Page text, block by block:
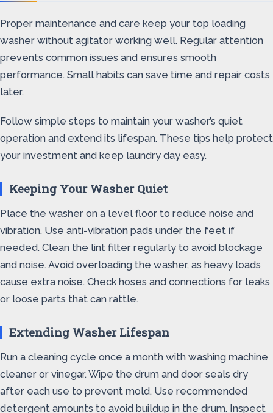
Proper maintenance and care keep your top loading
washer without agitator working well. Regular attention
prevents common issues and ensures smooth
performance. Small habits can save time and repair costs
later.
Follow simple steps to maintain your washer’s quiet
operation and extend its lifespan. These tips help protect
your investment and keep laundry day easy.
Keeping Your Washer Quiet
Place the washer on a level floor to reduce noise and
vibration. Use anti-vibration pads under the feet if
needed. Clean the lint filter regularly to avoid blockage
and noise. Avoid overloading the washer, as heavy loads
cause extra noise. Check hoses and connections for leaks
or loose parts that can rattle.
Extending Washer Lifespan
Run a cleaning cycle once a month with washing machine
cleaner or vinegar. Wipe the drum and door seals dry
after each use to prevent mold. Use recommended
detergent amounts to avoid buildup in the drum. Inspect